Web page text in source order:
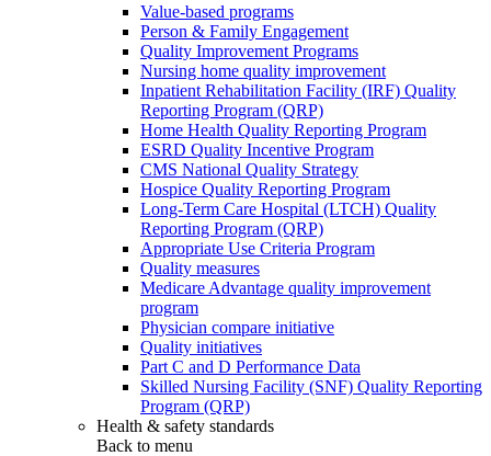
Value-based programs
Person & Family Engagement
Quality Improvement Programs
Nursing home quality improvement
Inpatient Rehabilitation Facility (IRF) Quality
Reporting Program (QRP)
Home Health Quality Reporting Program
ESRD Quality Incentive Program
CMS National Quality Strategy
Hospice Quality Reporting Program
Long-Term Care Hospital (LTCH) Quality
Reporting Program (QRP)
Appropriate Use Criteria Program
Quality measures
Medicare Advantage quality improvement
program
Physician compare initiative
Quality initiatives
Part C and D Performance Data
Skilled Nursing Facility (SNF) Quality Reporting
Program (QRP)
Health & safety standards
Back to menu